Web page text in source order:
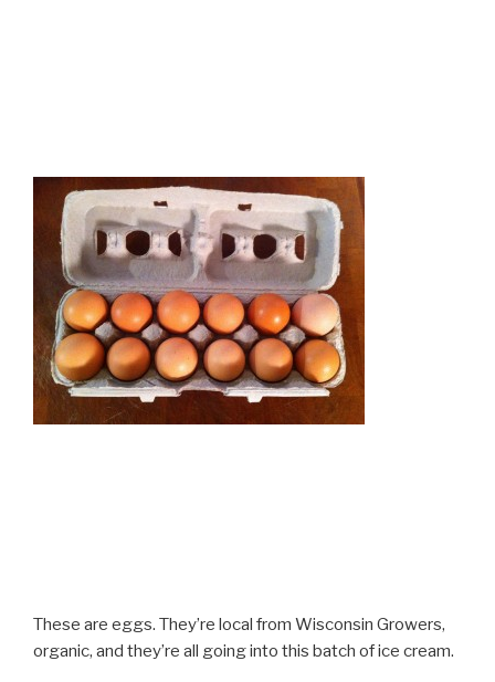
These are eggs. They’re local from Wisconsin Growers,
organic, and they’re all going into this batch of ice cream.